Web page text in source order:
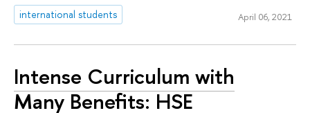
international students
April 06, 2021
Intense Curriculum with
Many Benefits: HSE